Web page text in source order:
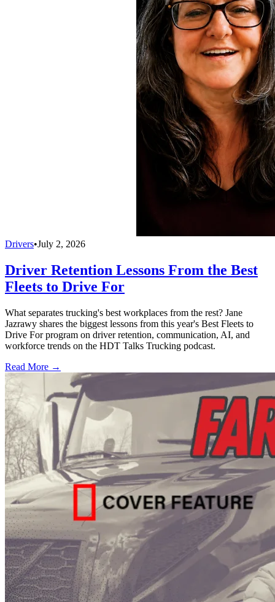
Drivers•July 2, 2026
Driver Retention Lessons From the Best
Fleets to Drive For
What separates trucking's best workplaces from the rest? Jane
Jazrawy shares the biggest lessons from this year's Best Fleets to
Drive For program on driver retention, communication, AI, and
workforce trends on the HDT Talks Trucking podcast.
Read More →